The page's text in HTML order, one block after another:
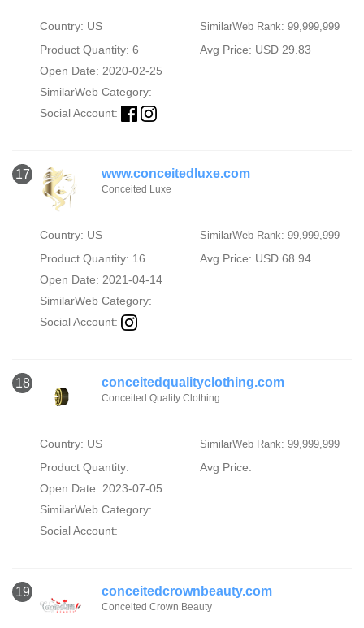
Country: US SimilarWeb Rank: 99,999,999
Product Quantity: 6
Avg Price: USD 29.83
Open Date: 2020-02-25
SimilarWeb Category:
Social Account:
17 www.conceitedluxe.com
Conceited Luxe
Country: US SimilarWeb Rank: 99,999,999
Product Quantity: 16
Avg Price: USD 68.94
Open Date: 2021-04-14
SimilarWeb Category:
Social Account:
18 conceitedqualityclothing.com
Conceited Quality Clothing
Country: US SimilarWeb Rank: 99,999,999
Product Quantity:
Avg Price:
Open Date: 2023-07-05
SimilarWeb Category:
Social Account:
19 conceitedcrownbeauty.com
Conceited Crown Beauty